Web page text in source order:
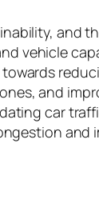
and
vehicle
and
car
and